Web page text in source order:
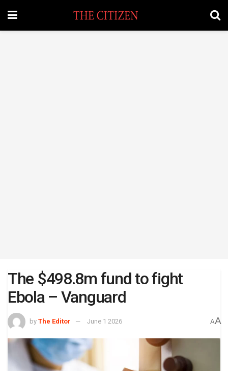
The $498.8m fund to fight
Ebola – Vanguard
by The Editor June 1 2026 AA